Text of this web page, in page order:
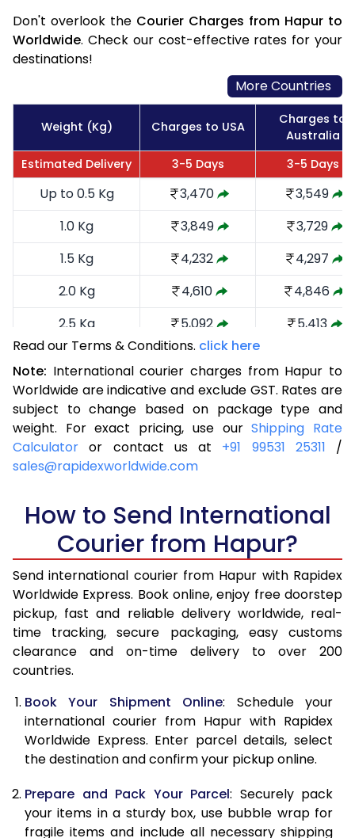
Don't overlook the Courier Charges from Hapur to
Worldwide. Check our cost-effective rates for your
destinations!
More Countries
Weight (Kg) Charges to USA
Charges to
Australia
Estimated Delivery
3-5 Days 3-5 Days
Up to 0.5 Kg 3,470
3,549
1.0 Kg
3,849
3,729
1.5 Kg
4,232
4,297
2.0 Kg
4,610
4,846
2.5 Kg
5,092
5,413
3.0 Kg
5,566
3.5 Kg
6,040
6,359
4.0 Kg
6,515
6,831
4.5 Kg
6,989
7,303
5.5 Kg
7,796
8,186
6.0 Kg
8,114
6.5 Kg
8,431
9,002
7.0 Kg
8,750
9,409
7.5 Kg
9,067
9,816
8.0 Kg
8.5 Kg
9,703
10,632
9.0 Kg
10,021
11,039
10.0 Kg
10,655
11,855
Read our Terms & Conditions. click here
Note: International courier charges from Hapur to
Worldwide are indicative and exclude GST. Rates are
subject to change based on package type and
weight. For exact pricing, use ourShipping Rate
Calculatoror contact us at +91 99531 25311 /
sales@rapidexworldwide.com
How to Send International
Courier from Hapur?
Send international courier from Hapur with Rapidex
Worldwide Express. Book online, enjoy free doorstep
pickup, fast and reliable delivery worldwide, real-
time tracking, secure packaging, easy customs
clearance and on-time delivery to over 200
countries.
Book Your Shipment Online: Schedule your
international courier from Hapur with Rapidex
Worldwide Express. Enter parcel details, select
the destination and confirm your pickup online.
Prepare and Pack Your Parcel: Securely pack
your items in a sturdy box, use bubble wrap for
fragile items and include all necessary shipping